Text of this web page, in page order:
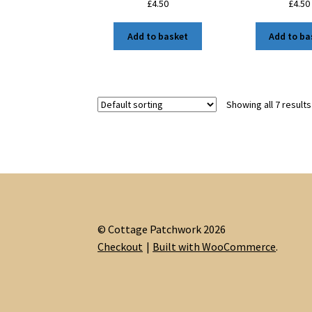
£4.50
Add to basket
£4.50
Add to
Showing all 7 results
© Cottage Patchwork 2026
Checkout
Built with WooCommerce.